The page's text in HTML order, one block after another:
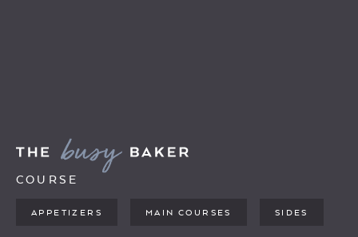
COURSE
APPETIZERS MAIN COURSES SIDES